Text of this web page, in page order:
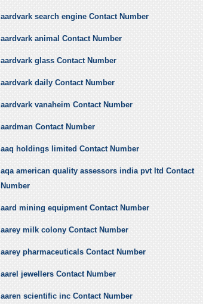
aardvark search engine Contact Number
aardvark animal Contact Number
aardvark glass Contact Number
aardvark daily Contact Number
aardvark vanaheim Contact Number
aardman Contact Number
aaq holdings limited Contact Number
aqa american quality assessors india pvt ltd Contact
Number
aard mining equipment Contact Number
aarey milk colony Contact Number
aarey pharmaceuticals Contact Number
aarel jewellers Contact Number
aaren scientific inc Contact Number